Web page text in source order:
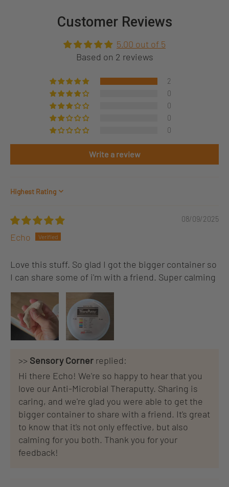
Customer Reviews
5.00 out of 5
Based on 2 reviews
2
0
0
0
0
Write a review
Sort by
08/09/2025
Echo
Love this stuff. So glad I got the bigger container so
I can share some of i'm with a friend. Super calming
>> Sensory Corner replied:
Hi there Echo! We're so happy to hear that you
love our Anti-Microbial Theraputty. Sharing is
caring, and we're glad you were able to get the
bigger container to share with a friend. It's great
to know that it's not only effective, but also
calming for you both. Thank you for your
feedback!